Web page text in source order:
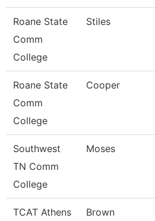
Roane State
Comm
College
Stiles
Roane State
Comm
College
Cooper
Southwest
TN Comm
College
Moses
TCAT Athens Brown